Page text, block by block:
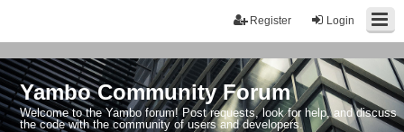
Login
Register
Yambo Community Forum
Welcome to the Yambo forum! Post requests, look for help, and discuss
the code with the community of users and developers.